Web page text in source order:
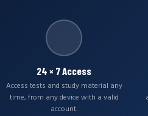
24 × 7 Access
Access tests and study material any
time, from any device with a valid
account.